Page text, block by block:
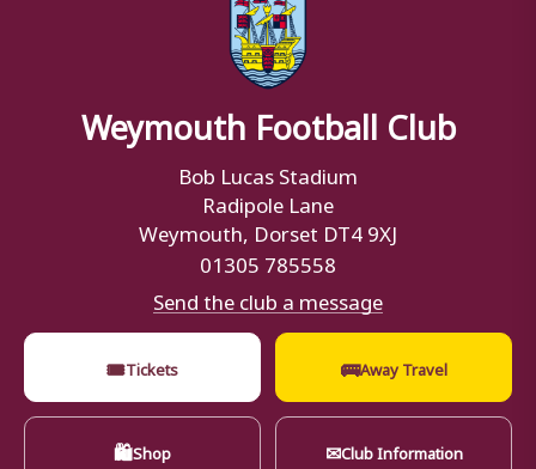
Weymouth Football Club
Bob Lucas Stadium
Radipole Lane
Weymouth, Dorset DT4 9XJ
01305 785558
Send the club a message
🎟Tickets 🚌Away Travel
🛍Shop ✉Club Information